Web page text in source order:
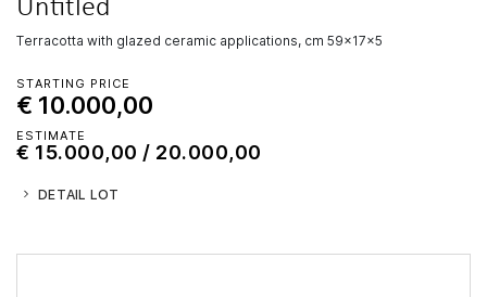
terracotta with glazed ceramic applications, cm 59x17x5
STARTING PRICE
€ 10.000,00
ESTIMATE
€ 15.000,00 / 20.000,00
DETAIL LOT